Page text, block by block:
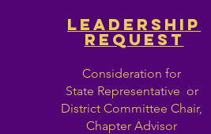
LEADERSHIP
REQUEST
Consideration for
State Representative or
District Committee Chair,
Chapter Advisor